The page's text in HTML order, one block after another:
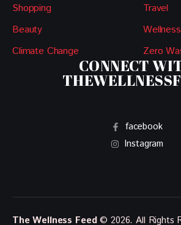
Shopping
Beauty
Climate Change
Travel
Wellness
Zero
CONNECT
facebook
Instagram
The Wellness Feed© 2026. All Rights